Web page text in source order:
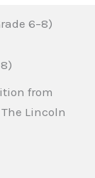
from
Lincoln